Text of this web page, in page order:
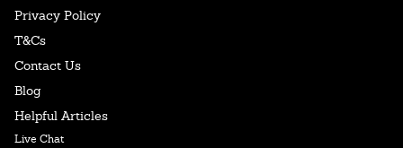
Privacy Policy
T&Cs
Contact Us
Blog
Helpful Articles
Live Chat